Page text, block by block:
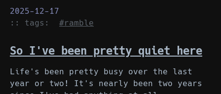
2025-12-17
:: tags: #ramble
So I've been pretty quiet here
Life's been pretty busy over the last
year or two! It's nearly been two years